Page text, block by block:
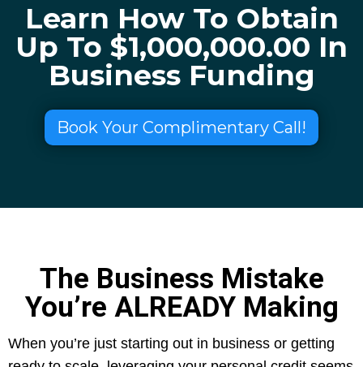
Learn How To Obtain
Up To $1,000,000.00 In
Business Funding
Book Your Complimentary Call!
The Business Mistake
You’re ALREADY Making
When you’re just starting out in business or getting